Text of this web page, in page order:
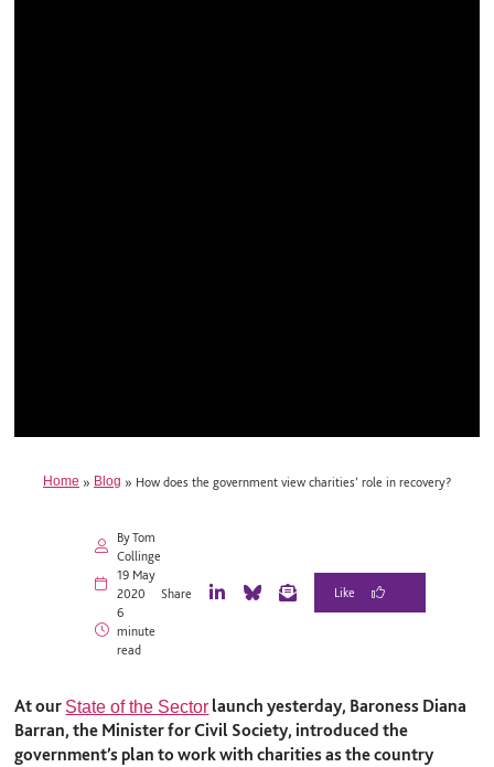
Home » Blog » How does the government view charities’ role in recovery?
By Tom
Collinge
19 May
2020
6
minute
read
Share
d
I
n
k
y
At our State of the Sector launch yesterday, Baroness Diana
Barran, the Minister for Civil Society, introduced the
government’s plan to work with charities as the country